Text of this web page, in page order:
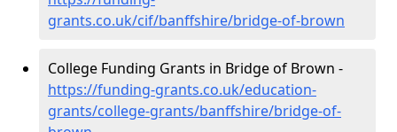
grants.co.uk/cif/banffshire/bridge-of-brown
College Funding Grants in Bridge of Brown -
https://funding-grants.co.uk/education-
grants/college-grants/banffshire/bridge-of-